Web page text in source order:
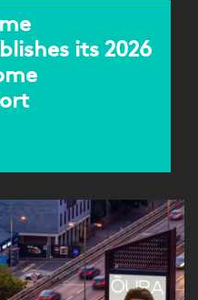
its 2026